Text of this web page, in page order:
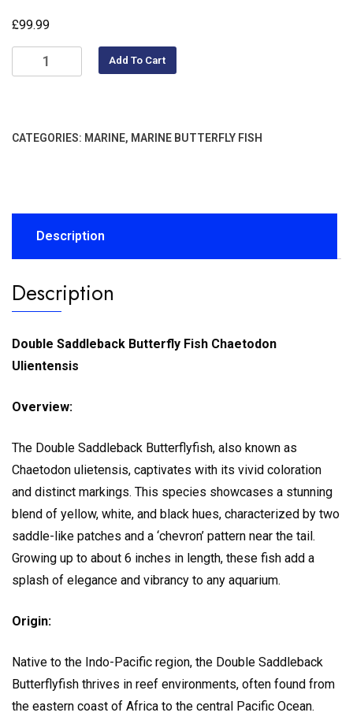
£99.99
Add To Cart
CATEGORIES: MARINE, MARINE BUTTERFLY FISH
Description
Description
Double Saddleback Butterfly Fish Chaetodon
Ulientensis
Overview:
The Double Saddleback Butterflyfish, also known as
Chaetodon ulietensis, captivates with its vivid coloration
and distinct markings. This species showcases a stunning
blend of yellow, white, and black hues, characterized by two
saddle-like patches and a ‘chevron’ pattern near the tail.
Growing up to about 6 inches in length, these fish add a
splash of elegance and vibrancy to any aquarium.
Origin:
Native to the Indo-Pacific region, the Double Saddleback
Butterflyfish thrives in reef environments, often found from
the eastern coast of Africa to the central Pacific Ocean.